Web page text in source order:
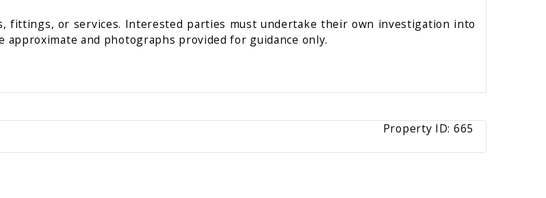
fittings, or services. Interested parties must undertake their own investigation into
and photographs provided for guidance only.
Property ID: 665